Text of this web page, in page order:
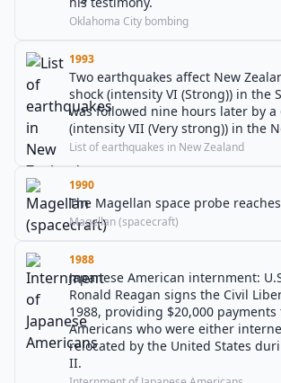
Oklahoma City bombing
1993
Two earthquakes affect New
shock (intensity VI (Strong)) in the
was followed nine hours later by a
(intensity VII (Very strong)) in the
List of earthquakes in New Zealand
1990
The Magellan space probe
Magellan (spacecraft)
1988
Japanese American internment:
Ronald Reagan signs the Civil
1988, providing $20,000 payments
Americans who were either
relocated by the United States
II.